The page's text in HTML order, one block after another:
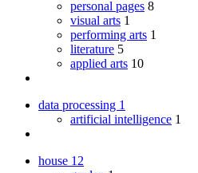
personal pages 8
visual arts 1
performing arts 1
literature 5
applied arts 10
data processing 1
artificial intelligence 1
house 12